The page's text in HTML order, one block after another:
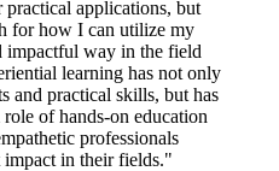
practical applications, but
for how I can utilize my
impactful way in the field
learning has not only
and practical skills, but has
of hands-on education
professionals
impact in their fields."